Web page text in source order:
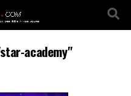
academy"